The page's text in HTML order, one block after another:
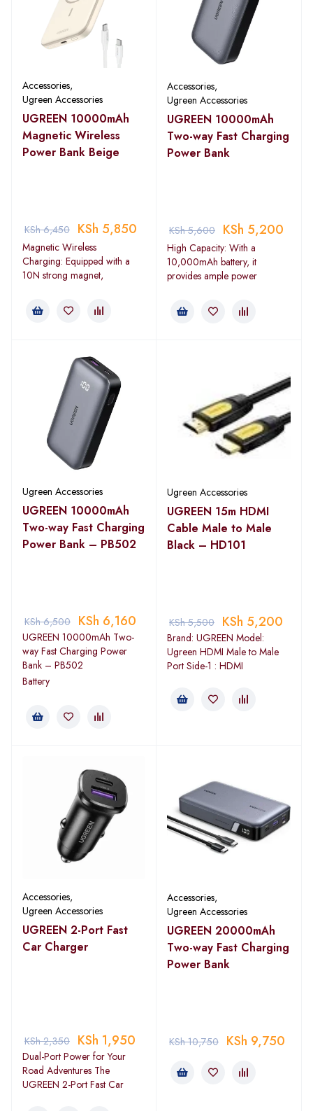
Accessories,
Ugreen Accessories
UGREEN 10000mAh
Magnetic Wireless
Power Bank Beige
KSh6,450 KSh 5,850
Magnetic Wireless
Charging: Equipped with a
10N strong magnet,
Accessories,
Ugreen Accessories
UGREEN 10000mAh
Two-way Fast Charging
Power Bank
KSh5,600 KSh 5,200
High Capacity: With a
10,000mAh battery, it
provides ample power
Ugreen Accessories
UGREEN 10000mAh
Two-way Fast Charging
Power Bank – PB502
KSh6,500 KSh 6,160
UGREEN 10000mAh Two-
way Fast Charging Power
Bank – PB502
Battery
Ugreen Accessories
UGREEN 15m HDMI
Cable Male to Male
Black – HD101
KSh5,500 KSh 5,200
Brand: UGREEN Model:
Ugreen HDMI Male to Male
Port Side-1 : HDMI
Accessories,
Ugreen Accessories
UGREEN 2-Port Fast
Car Charger
KSh2,350 KSh 1,950
Dual-Port Power for Your
Road Adventures The
UGREEN 2-Port Fast Car
Accessories,
Ugreen Accessories
UGREEN 20000mAh
Two-way Fast Charging
Power Bank
KSh10,750 KSh 9,750